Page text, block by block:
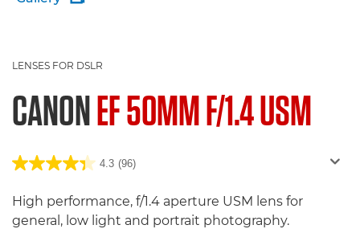
LENSES FOR DSLR
CANONEF 50MM F/1.4 USM
4.3 (96)
High performance, f/1.4 aperture USM lens for
general, low light and portrait photography.